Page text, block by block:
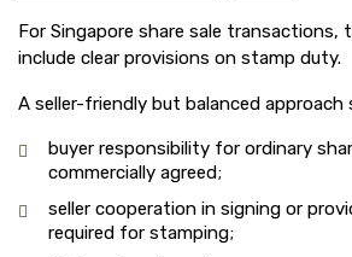
For Singapore share sale transactions,
include clear provisions on stamp duty.
A seller-friendly but balanced approach
buyer responsibility for ordinary
commercially agreed;
seller cooperation in signing or
required for stamping;